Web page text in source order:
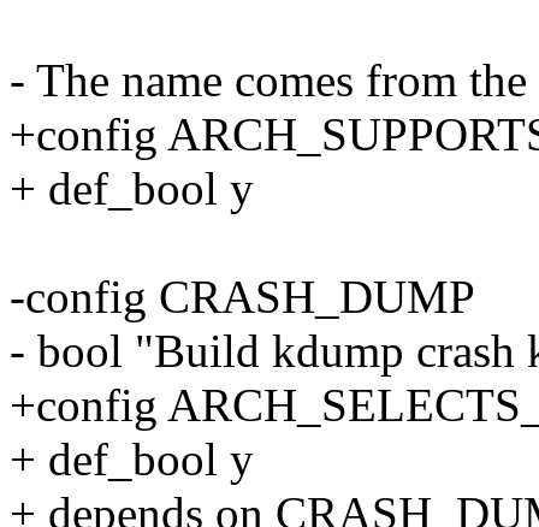
- The name comes from
+config
+ def_bool y
-config CRASH_DUMP
- bool "Build kdump crash
+config
+ def_bool y
+ depends on